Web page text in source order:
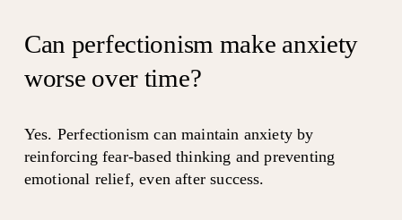
Can perfectionism make anxiety
worse over time?
Yes. Perfectionism can maintain anxiety by
reinforcing fear-based thinking and preventing
emotional relief, even after success.